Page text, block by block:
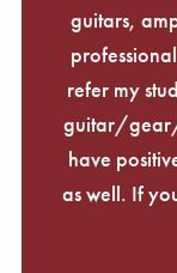
guitars,
refer my
guitar/gear/
have
as well. If